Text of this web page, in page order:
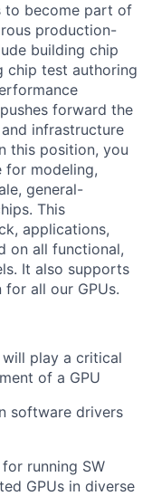
to become part of
production-
building chip
chip test authoring
forward the
infrastructure
this position, you
for modeling,
general-
This
applications,
on all functional,
It also supports
for all our GPUs.
play a critical
of a GPU
software drivers
running SW
GPUs in diverse